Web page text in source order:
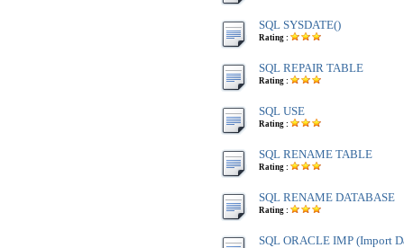
SQL SYSDATE()
Rating :
SQL REPAIR TABLE
Rating :
SQL USE
Rating :
SQL RENAME TABLE
Rating :
SQL RENAME DATABASE
Rating :
SQL ORACLE IMP (Import